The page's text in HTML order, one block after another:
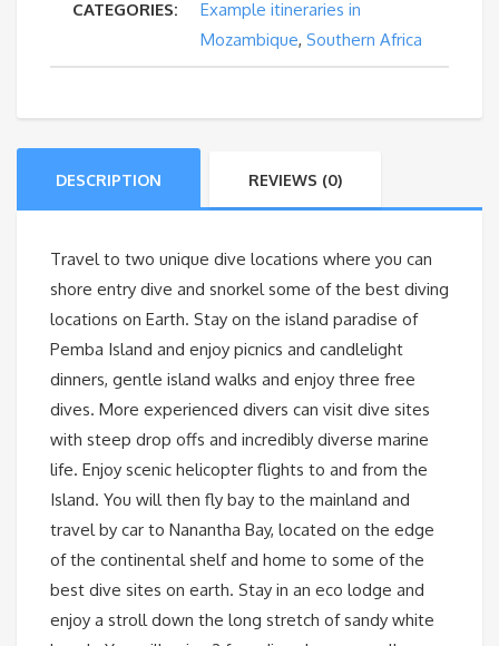
CATEGORIES:
Example itineraries in
Mozambique, Southern Africa
DESCRIPTION REVIEWS (0)
Travel to two unique dive locations where you can
shore entry dive and snorkel some of the best diving
locations on Earth. Stay on the island paradise of
Pemba Island and enjoy picnics and candlelight
dinners, gentle island walks and enjoy three free
dives. More experienced divers can visit dive sites
with steep drop offs and incredibly diverse marine
life. Enjoy scenic helicopter flights to and from the
Island. You will then fly bay to the mainland and
travel by car to Nanantha Bay, located on the edge
of the continental shelf and home to some of the
best dive sites on earth. Stay in an eco lodge and
enjoy a stroll down the long stretch of sandy white